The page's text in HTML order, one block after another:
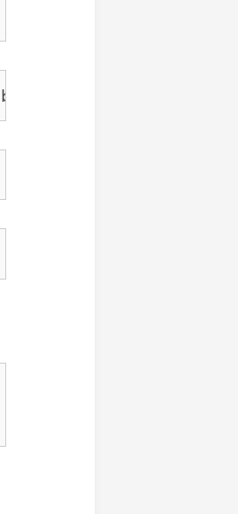
server-7.0.gpg ]